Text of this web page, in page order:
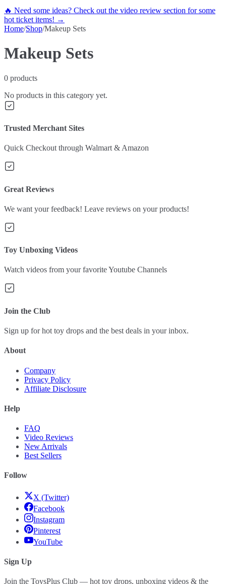
🔥 Need some ideas? Check out the video review section for some
hot ticket items! →
Home/Shop/Makeup Sets
Makeup Sets
0 products
No products in this category yet.
Trusted Merchant Sites
Quick Checkout through Walmart & Amazon
Great Reviews
We want your feedback! Leave reviews on your products!
Toy Unboxing Videos
Watch videos from your favorite Youtube Channels
Join the Club
Sign up for hot toy drops and the best deals in your inbox.
About
Company
Privacy Policy
Affiliate Disclosure
Help
FAQ
Video Reviews
New Arrivals
Best Sellers
Follow
X (Twitter)
Facebook
Instagram
Pinterest
YouTube
Sign Up
Join the ToysPlus Club — hot toy drops, unboxing videos & the